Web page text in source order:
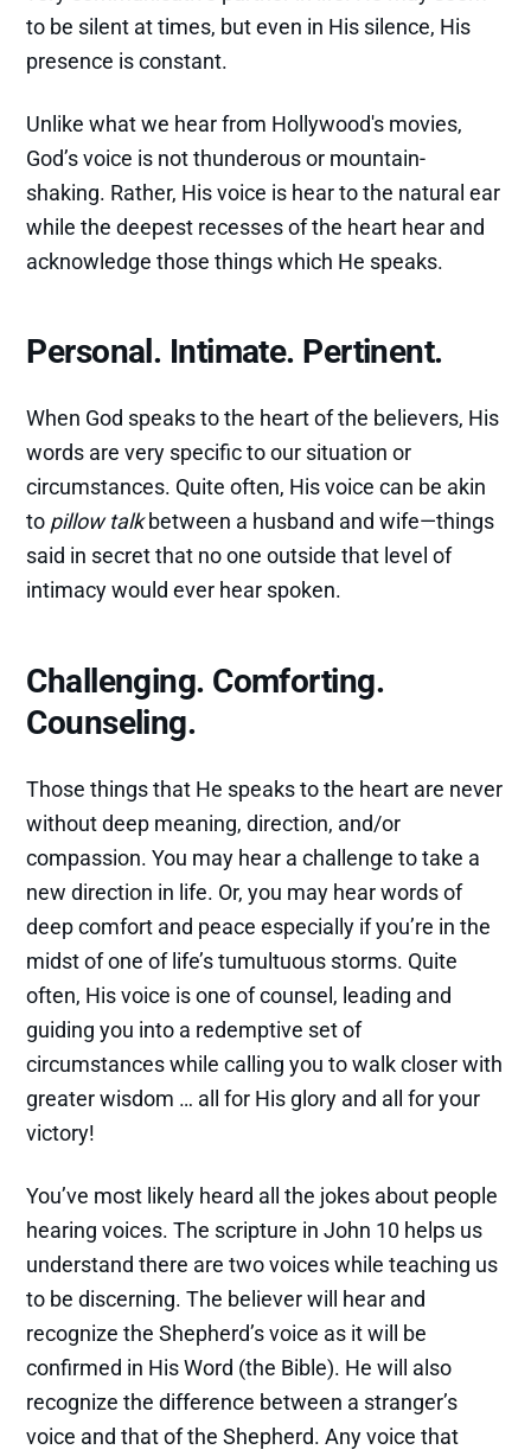
to be silent at times, but even in His silence, His
presence is constant.
Unlike what we hear from Hollywood's movies,
God’s voice is not thunderous or mountain-
shaking. Rather, His voice is hear to the natural ear
while the deepest recesses of the heart hear and
acknowledge those things which He speaks.
Personal. Intimate. Pertinent.
When God speaks to the heart of the believers, His
words are very specific to our situation or
circumstances. Quite often, His voice can be akin
to pillow talkbetween a husband and wife—things
said in secret that no one outside that level of
intimacy would ever hear spoken.
Challenging. Comforting.
Counseling.
Those things that He speaks to the heart are never
without deep meaning, direction, and/or
compassion. You may hear a challenge to take a
new direction in life. Or, you may hear words of
deep comfort and peace especially if you’re in the
midst of one of life’s tumultuous storms. Quite
often, His voice is one of counsel, leading and
guiding you into a redemptive set of
circumstances while calling you to walk closer with
greater wisdom … all for His glory and all for your
victory!
You’ve most likely heard all the jokes about people
hearing voices. The scripture in John 10 helps us
understand there are two voices while teaching us
to be discerning. The believer will hear and
recognize the Shepherd’s voice as it will be
confirmed in His Word (the Bible). He will also
recognize the difference between a stranger’s
voice and that of the Shepherd. Any voice that